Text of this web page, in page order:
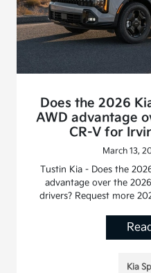
Does the 2026
AWD advantage
CR-V for
March 13,
Tustin Kia - Does the
advantage over the
drivers? Request more
Kia